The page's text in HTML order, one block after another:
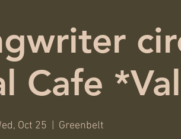
Cafe
Oct 25 Greenbelt